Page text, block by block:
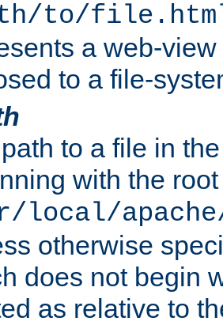
to/
a web-
to a file-
to a file in
with the
local/
otherwise
does not begin
as relative to